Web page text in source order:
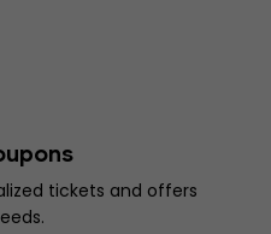
tickets and offers